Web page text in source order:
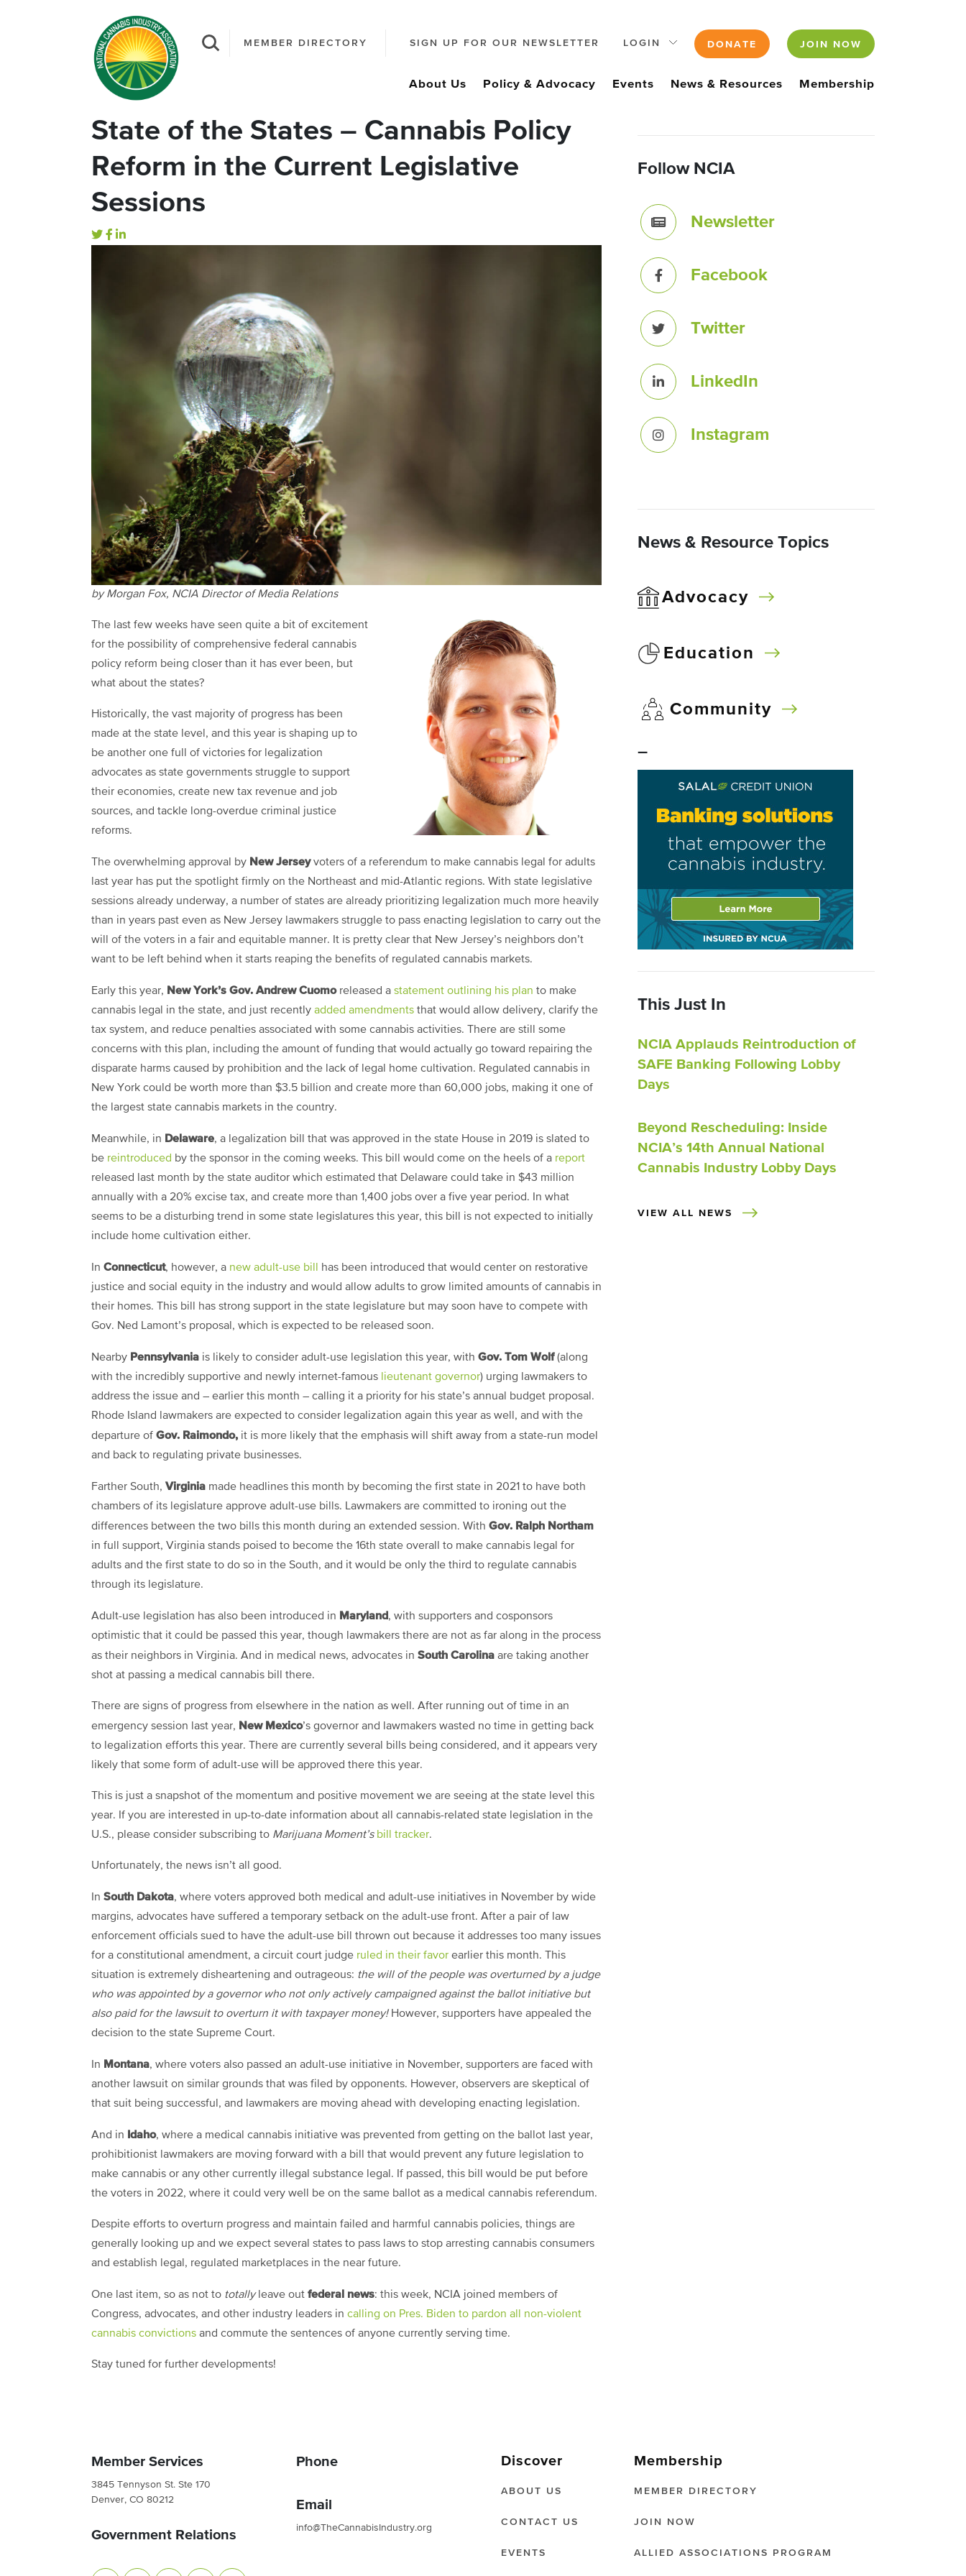
MEMBER DIRECTORY SIGN UP FOR OUR NEWSLETTER LOGIN DONATE JOIN NOW
About Us Policy & Advocacy Events News & Resources Membership
State of the States – Cannabis Policy
Reform in the Current Legislative
Sessions
by Morgan Fox, NCIA Director of Media Relations
The last few weeks have seen quite a bit of excitement
for the possibility of comprehensive federal cannabis
policy reform being closer than it has ever been, but
what about the states?
Historically, the vast majority of progress has been
made at the state level, and this year is shaping up to
be another one full of victories for legalization
advocates as state governments struggle to support
their economies, create new tax revenue and job
sources, and tackle long-overdue criminal justice
reforms.
The overwhelming approval by New Jerseyvoters of a referendum to make cannabis legal for adults
last year has put the spotlight firmly on the Northeast and mid-Atlantic regions. With state legislative
sessions already underway, a number of states are already prioritizing legalization much more heavily
than in years past even as New Jersey lawmakers struggle to pass enacting legislation to carry out the
will of the voters in a fair and equitable manner. It is pretty clear that New Jersey’s neighbors don’t
want to be left behind when it starts reaping the benefits of regulated cannabis markets.
Early this year, New York’s Gov. Andrew Cuomoreleased a statement outlining his plan to make
cannabis legal in the state, and just recently added amendments that would allow delivery, clarify the
tax system, and reduce penalties associated with some cannabis activities. There are still some
concerns with this plan, including the amount of funding that would actually go toward repairing the
disparate harms caused by prohibition and the lack of legal home cultivation. Regulated cannabis in
New York could be worth more than $3.5 billion and create more than 60,000 jobs, making it one of
the largest state cannabis markets in the country.
Meanwhile, in Delaware, a legalization bill that was approved in the state House in 2019 is slated to
be reintroduced by the sponsor in the coming weeks. This bill would come on the heels of a report
released last month by the state auditor which estimated that Delaware could take in $43 million
annually with a 20% excise tax, and create more than 1,400 jobs over a five year period. In what
seems to be a disturbing trend in some state legislatures this year, this bill is not expected to initially
include home cultivation either.
In Connecticut, however, a new adult-use bill has been introduced that would center on restorative
justice and social equity in the industry and would allow adults to grow limited amounts of cannabis in
their homes. This bill has strong support in the state legislature but may soon have to compete with
Gov. Ned Lamont’s proposal, which is expected to be released soon.
Nearby Pennsylvania is likely to consider adult-use legislation this year, with Gov. Tom Wolf(along
with the incredibly supportive and newly internet-famous lieutenant governor) urging lawmakers to
address the issue and – earlier this month – calling it a priority for his state’s annual budget proposal.
Rhode Island lawmakers are expected to consider legalization again this year as well, and with the
departure of Gov. Raimondo, it is more likely that the emphasis will shift away from a state-run model
and back to regulating private businesses.
Farther South, Virginia made headlines this month by becoming the first state in 2021 to have both
chambers of its legislature approve adult-use bills. Lawmakers are committed to ironing out the
differences between the two bills this month during an extended session. With Gov. Ralph Northam
in full support, Virginia stands poised to become the 16th state overall to make cannabis legal for
adults and the first state to do so in the South, and it would be only the third to regulate cannabis
through its legislature.
Adult-use legislation has also been introduced in Maryland, with supporters and cosponsors
optimistic that it could be passed this year, though lawmakers there are not as far along in the process
as their neighbors in Virginia. And in medical news, advocates in South Carolina are taking another
shot at passing a medical cannabis bill there.
There are signs of progress from elsewhere in the nation as well. After running out of time in an
emergency session last year, New Mexico’s governor and lawmakers wasted no time in getting back
to legalization efforts this year. There are currently several bills being considered, and it appears very
likely that some form of adult-use will be approved there this year.
This is just a snapshot of the momentum and positive movement we are seeing at the state level this
year. If you are interested in up-to-date information about all cannabis-related state legislation in the
U.S., please consider subscribing to Marijuana Moment’s bill tracker.
Unfortunately, the news isn’t all good.
In South Dakota, where voters approved both medical and adult-use initiatives in November by wide
margins, advocates have suffered a temporary setback on the adult-use front. After a pair of law
enforcement officials sued to have the adult-use bill thrown out because it addresses too many issues
for a constitutional amendment, a circuit court judge ruled in their favor earlier this month. This
situation is extremely disheartening and outrageous: the will of the people was overturned by a judge
who was appointed by a governor who not only actively campaigned against the ballot initiative but
also paid for the lawsuit to overturn it with taxpayer money!However, supporters have appealed the
decision to the state Supreme Court.
In Montana, where voters also passed an adult-use initiative in November, supporters are faced with
another lawsuit on similar grounds that was filed by opponents. However, observers are skeptical of
that suit being successful, and lawmakers are moving ahead with developing enacting legislation.
And in Idaho, where a medical cannabis initiative was prevented from getting on the ballot last year,
prohibitionist lawmakers are moving forward with a bill that would prevent any future legislation to
make cannabis or any other currently illegal substance legal. If passed, this bill would be put before
the voters in 2022, where it could very well be on the same ballot as a medical cannabis referendum.
Despite efforts to overturn progress and maintain failed and harmful cannabis policies, things are
generally looking up and we expect several states to pass laws to stop arresting cannabis consumers
and establish legal, regulated marketplaces in the near future.
One last item, so as not to totallyleave out federal news: this week, NCIA joined members of
Congress, advocates, and other industry leaders in calling on Pres. Biden to pardon all non-violent
cannabis convictions and commute the sentences of anyone currently serving time.
Stay tuned for further developments!
Follow NCIA
Newsletter
Facebook
Twitter
LinkedIn
Instagram
News & Resource Topics
Advocacy
Education
Community
–
This Just In
NCIA Applauds Reintroduction of
SAFE Banking Following Lobby
Days
Beyond Rescheduling: Inside
NCIA’s 14th Annual National
Cannabis Industry Lobby Days
VIEW ALL NEWS
Member Services
3845 Tennyson St. Ste 170
Denver, CO 80212
Government Relations
Phone
Email
info@TheCannabisIndustry.org
Discover
ABOUT US
CONTACT US
EVENTS
Membership
MEMBER DIRECTORY
JOIN NOW
ALLIED ASSOCIATIONS PROGRAM